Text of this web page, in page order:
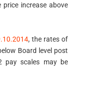
price increase above
, the rates of
Board level post
pay scales may be